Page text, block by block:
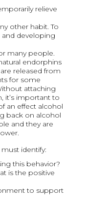
relieve
other habit. To
and developing
many people.
endorphins
released from
for some
attaching
it’s important to
an effect alcohol
back on alcohol
and they are
identify:
this behavior?
is the positive
to support